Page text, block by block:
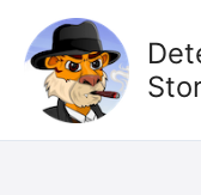
content